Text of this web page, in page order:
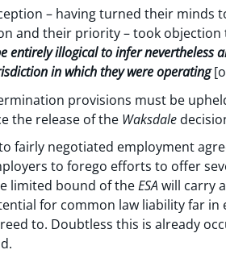
– having turned their minds
and their priority – took objection
entirely illogical to infer nevertheless
in which they were operating
provisions must be
the release of the Waksdale
fairly negotiated employment
to forego efforts to offer
limited bound of theESAwill carry
for common law liability far in
to. Doubtless this is already